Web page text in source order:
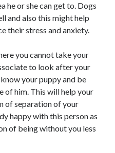
he or she can get to. Dogs
and also this might help
their stress and anxiety.
you cannot take your
to look after your
your puppy and be
of him. This will help your
of separation of your
happy with this person as
of being without you less